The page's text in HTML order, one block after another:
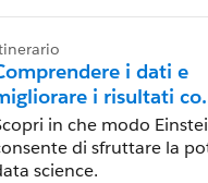
i dati e
i risultati
Discovery
in che modo
di sfruttare la
science.